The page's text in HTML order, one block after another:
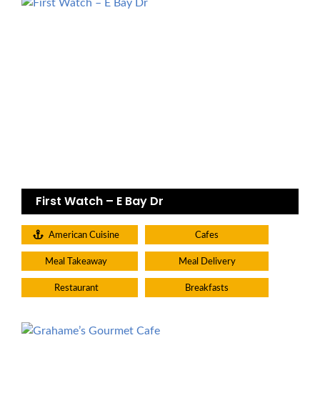
First Watch – E Bay Dr
American Cuisine Cafes
Meal Takeaway Meal Delivery
Restaurant Breakfasts